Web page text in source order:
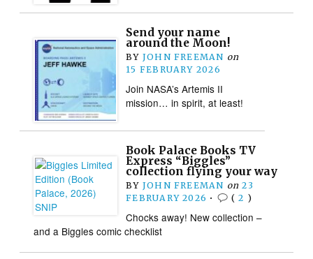
Send your name
around the Moon!
BY JOHN FREEMAN on
15 FEBRUARY 2026
Join NASA’s Artemis II
mission… in spirit, at least!
Book Palace Books TV
Express “Biggles”
collection flying your way
BY JOHN FREEMAN on 23
FEBRUARY 2026 • (2 )
Chocks away! New collection –
and a Biggles comic checklist